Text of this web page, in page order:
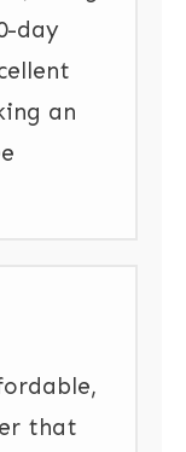
day
an
that